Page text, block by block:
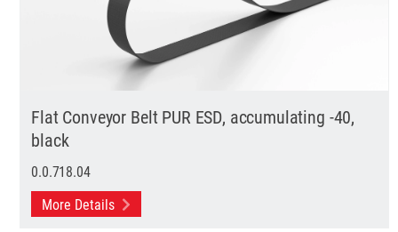
Flat Conveyor Belt PUR ESD, accumulating -40,
black
0.0.718.04
More Details